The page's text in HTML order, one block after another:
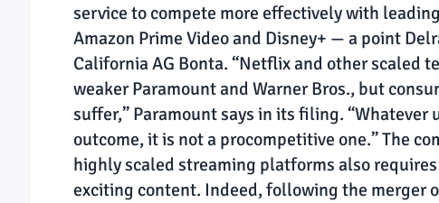
service to compete more effectively with
Amazon Prime Video and Disney+ — a point
California AG Bonta. “Netflix and other scaled
weaker Paramount and Warner Bros., but
suffer,” Paramount says in its filing.
outcome, it is not a procompetitive one.” The
highly scaled streaming platforms also
exciting content. Indeed, following the merger